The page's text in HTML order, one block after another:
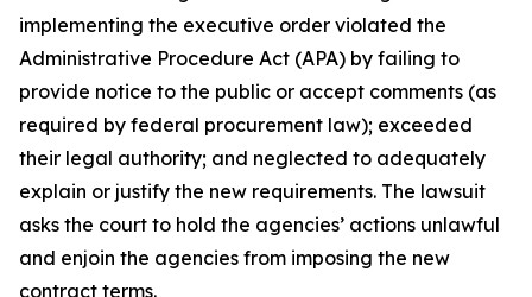
implementing the executive order violated the
Administrative Procedure Act (APA) by failing to
provide notice to the public or accept comments (as
required by federal procurement law); exceeded
their legal authority; and neglected to adequately
explain or justify the new requirements. The lawsuit
asks the court to hold the agencies’ actions unlawful
and enjoin the agencies from imposing the new
contract terms.